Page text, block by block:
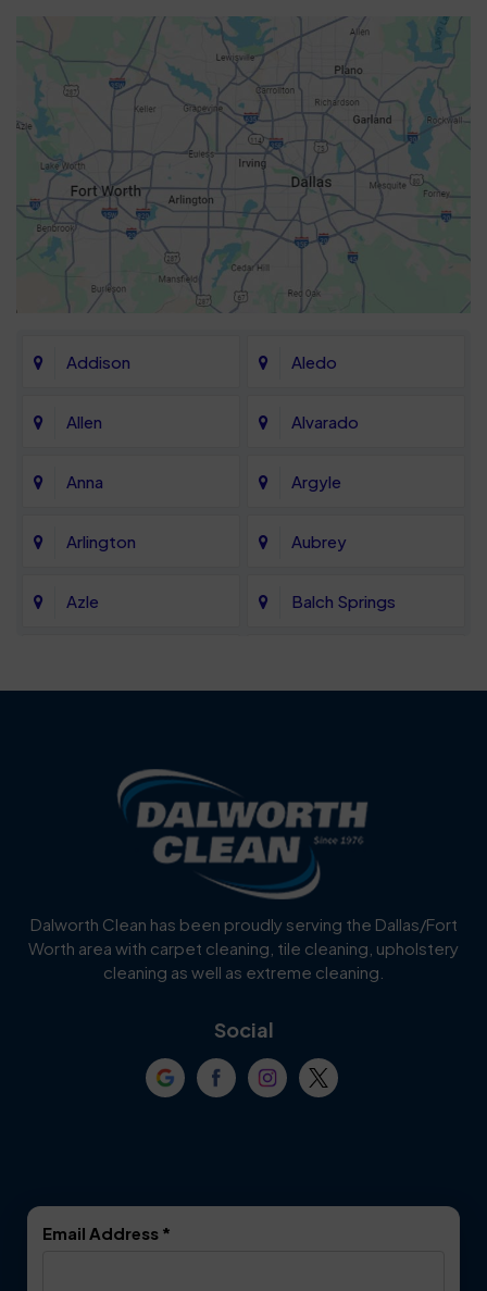
Addison Aledo
Allen Alvarado
Anna Argyle
Arlington Aubrey
Azle Balch Springs
Blue Ridge
Carrollton
Celina
Cockrell Hill Colleyville
Dallas
Dalworth Clean has been proudly serving the Dallas/Fort
Worth area with carpet cleaning, tile cleaning, upholstery
cleaning as well as extreme cleaning.
Social
Email Address *